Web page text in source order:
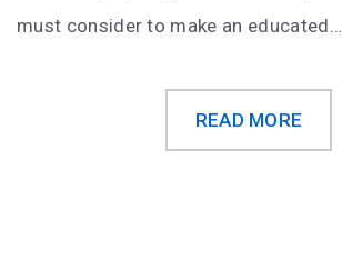
must consider to make an educated…
READ MORE